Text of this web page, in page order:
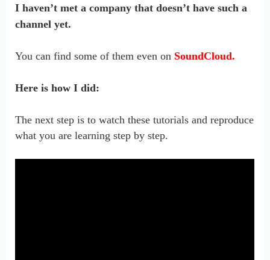
I haven’t met a company that doesn’t have such a
channel yet.
You can find some of them even on SoundCloud.
Here is how I did:
The next step is to watch these tutorials and reproduce
what you are learning step by step.